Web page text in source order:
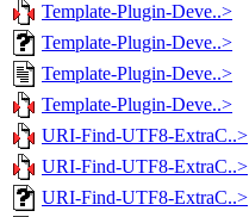
Template-Plugin-Deve..>
Template-Plugin-Deve..>
Template-Plugin-Deve..>
Template-Plugin-Deve..>
URI-Find-UTF8-ExtraC..>
URI-Find-UTF8-ExtraC..>
URI-Find-UTF8-ExtraC..>